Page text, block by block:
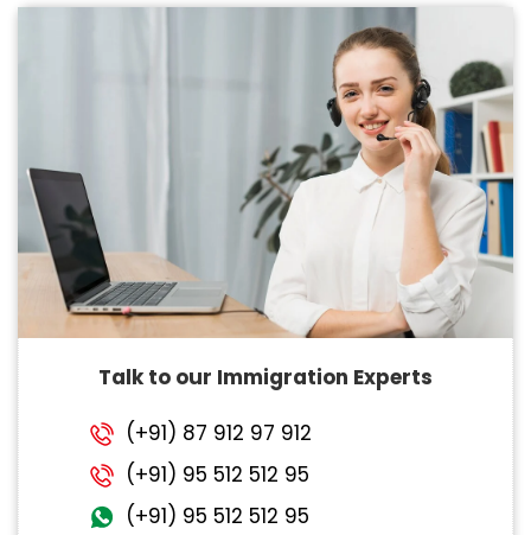
Talk to our Immigration Experts
(+91) 87 912 97 912
(+91) 95 512 512 95
(+91) 95 512 512 95